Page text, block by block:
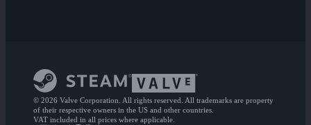
© 2026 Valve Corporation. All rights reserved. All trademarks are property
of their respective owners in the US and other countries.
VAT included in all prices where applicable.